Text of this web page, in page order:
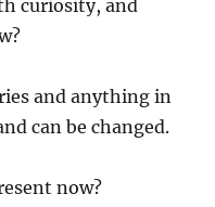
curiosity, and
and anything in
can be changed.
now?